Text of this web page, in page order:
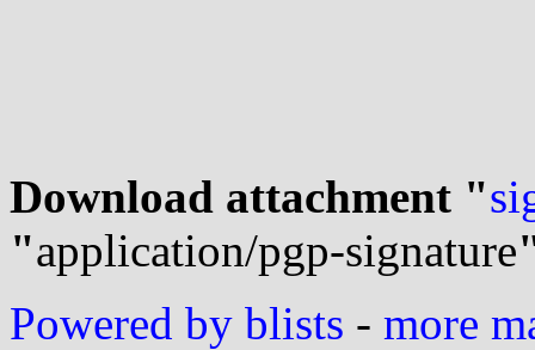
Download attachment "
"application/pgp-signature
Powered by blists - more